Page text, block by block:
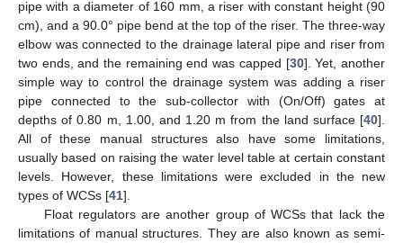
pipe with a diameter of 160 mm, a riser with constant height (90
cm), and a 90.0° pipe bend at the top of the riser. The three-way
elbow was connected to the drainage lateral pipe and riser from
two ends, and the remaining end was capped [30]. Yet, another
simple way to control the drainage system was adding a riser
pipe connected to the sub-collector with (On/Off) gates at
depths of 0.80 m, 1.00, and 1.20 m from the land surface [40].
All of these manual structures also have some limitations,
usually based on raising the water level table at certain constant
levels. However, these limitations were excluded in the new
types of WCSs [41].
Float regulators are another group of WCSs that lack the
limitations of manual structures. They are also known as semi-